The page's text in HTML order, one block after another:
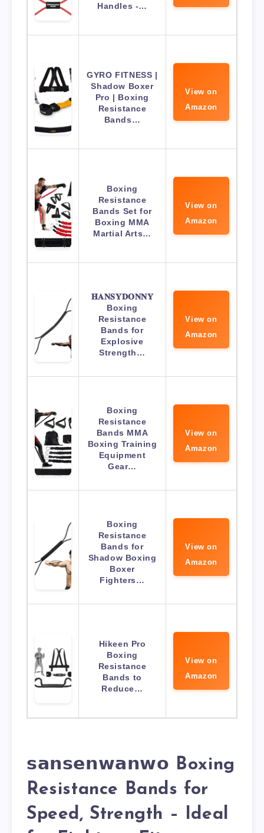
Handles -…
GYRO FITNESS |
Shadow Boxer
Pro | Boxing
Resistance
Bands…
View on
Amazon
Boxing
Resistance
Bands Set for
Boxing MMA
Martial Arts…
View on
Amazon
𝐇𝐀𝐍𝐒𝐘𝐃𝐎𝐍𝐍𝐘
Boxing
Resistance
Bands for
Explosive
Strength…
View on
Amazon
Boxing
Resistance
Bands MMA
Boxing Training
Equipment
Gear…
View on
Amazon
Boxing
Resistance
Bands for
Shadow Boxing
Boxer
Fighters…
View on
Amazon
Hikeen Pro
Boxing
Resistance
Bands to
Reduce…
View on
Amazon
𝘀𝗮𝗻𝘀𝗲𝗻𝘄𝗮𝗻𝘄𝗼 Boxing
Resistance Bands for
Speed, Strength – Ideal